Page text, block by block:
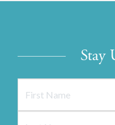
Stay